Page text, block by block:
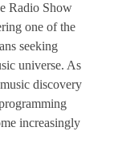
Radio Show
one of the
seeking
universe. As
discovery
increasingly